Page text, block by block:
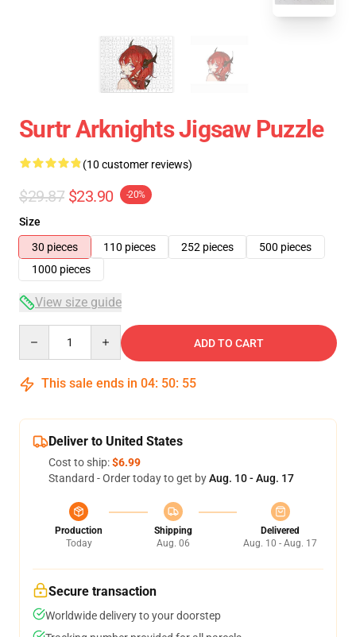
Surtr Arknights Jigsaw Puzzle
(10 customer reviews)
$29.87 $23.90 -20%
Size
30 pieces
110 pieces 252 pieces
500 pieces
1000 pieces
View size guide
ADD TO CART
This sale ends in 04: 50: 54
Deliver to United States
Cost to ship:$6.99
Standard - Order today to get byAug. 10 - Aug. 17
Production
Today
Shipping
Aug. 06
Delivered
Aug. 10 - Aug. 17
Secure transaction
Worldwide delivery to your doorstep